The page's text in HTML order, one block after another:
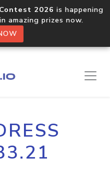
2026 is happening
amazing prizes now.